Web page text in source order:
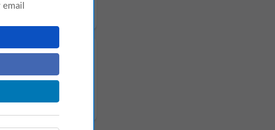
View details